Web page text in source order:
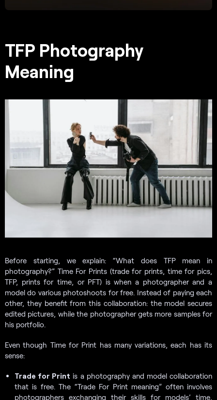
TFP Photography
Meaning
Before starting, we explain: “What does TFP mean in
photography?” Time For Prints (trade for prints, time for pics,
TFP, prints for time, or PFT) is when a photographer and a
model do various photoshoots for free. Instead of paying each
other, they benefit from this collaboration: the model secures
edited pictures, while the photographer gets more samples for
his portfolio.
Even though Time for Print has many variations, each has its
sense:
Trade for Print is a photography and model collaboration
that is free. The “Trade For Print meaning” often involves
photographers exchanging their skills for models’ time,